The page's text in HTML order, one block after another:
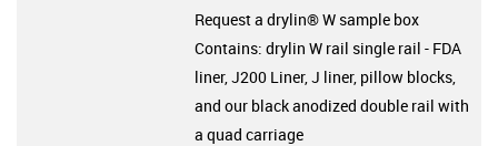
Request a drylin® W sample box
Contains: drylin W rail single rail - FDA
liner, J200 Liner, J liner, pillow blocks,
and our black anodized double rail with
a quad carriage